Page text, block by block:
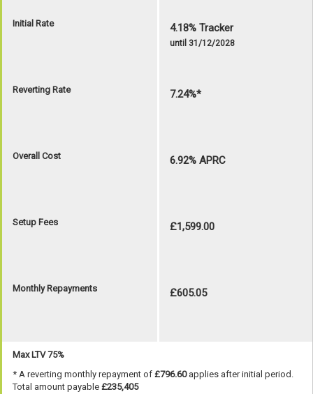
Initial Rate 4.18% Tracker
until 31/12/2028
Reverting Rate 7.24%*
Overall Cost 6.92% APRC
Setup Fees £1,599.00
Monthly Repayments £605.05
Max LTV 75%
* A reverting monthly repayment of £796.60applies after initial period.
Total amount payable £235,405